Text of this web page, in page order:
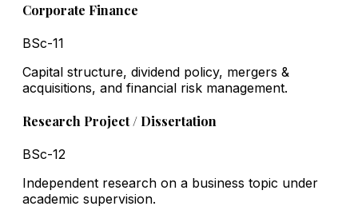
Corporate Finance
BSc-11
Capital structure, dividend policy, mergers &
acquisitions, and financial risk management.
Research Project / Dissertation
BSc-12
Independent research on a business topic under
academic supervision.